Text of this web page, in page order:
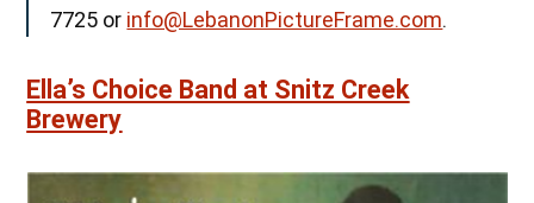
7725 or info@LebanonPictureFrame.com.
Ella’s Choice Band at Snitz Creek
Brewery